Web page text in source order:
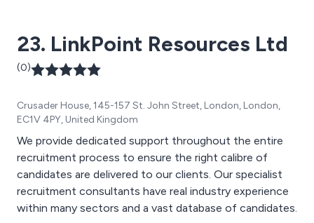
23. LinkPoint Resources Ltd
(0)
Crusader House, 145-157 St. John Street, London, London,
EC1V 4PY, United Kingdom
We provide dedicated support throughout the entire
recruitment process to ensure the right calibre of
candidates are delivered to our clients. Our specialist
recruitment consultants have real industry experience
within many sectors and a vast database of candidates.